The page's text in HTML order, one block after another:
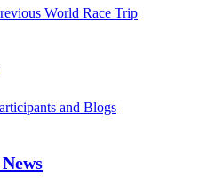
World Race Trip
and Blogs